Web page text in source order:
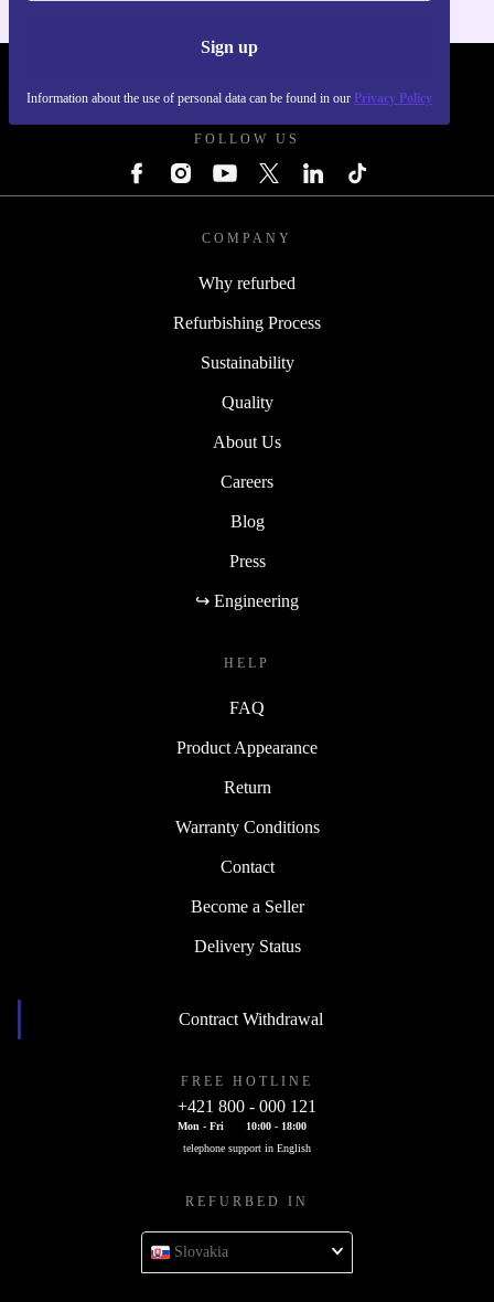
Sign up
Information about the use of personal data can be found in our Privacy Policy
FOLLOW US
COMPANY
Why refurbed
Refurbishing Process
Sustainability
Quality
About Us
Careers
Blog
Press
↪ Engineering
HELP
FAQ
Product Appearance
Return
Warranty Conditions
Contact
Become a Seller
Delivery Status
Contract Withdrawal
FREE HOTLINE
+421 800 - 000 121
Mon - Fri
10:00 - 18:00
telephone support in English
REFURBED IN
Slovakia